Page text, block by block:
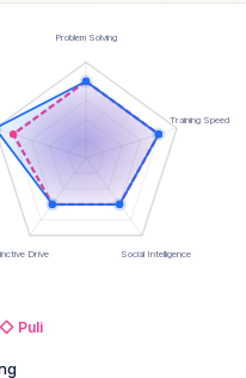
Problem Solving
Training Speed
Social Intelligence
Drive
◇ Puli